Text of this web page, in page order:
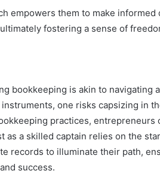
empowers them to make
fostering a sense of
bookkeeping is akin to
one risks capsizing in
practices, entrepreneurs
as a skilled captain relies on the
records to illuminate their path,
success.